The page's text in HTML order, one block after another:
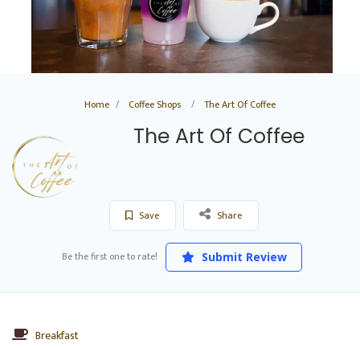
Home Coffee Shops The Art Of Coffee
The Art Of Coffee
Save Share
Be the first one to rate! Submit Review
Breakfast